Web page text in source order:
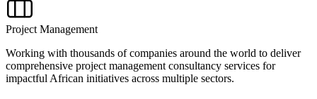
Project Management
Working with thousands of companies around the world to deliver
comprehensive project management consultancy services for
impactful African initiatives across multiple sectors.